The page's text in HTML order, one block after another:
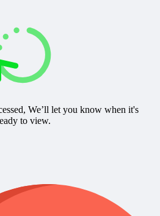
We’ll let you know when it's
to view.